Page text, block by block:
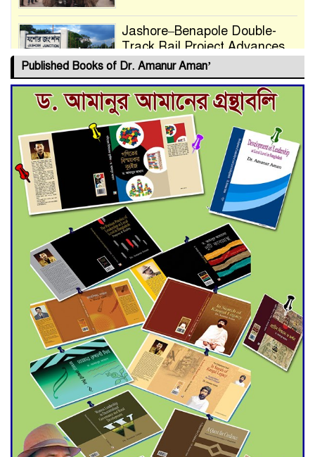
Jashore–Benapole Double-
Track Rail Project Advances
Deadline Extended to July 21
for Final Admission to Cluster
Universities
Double murder over drug
trade money in Kushtia
Agentina Reach Back-to-Back
World Cup Finals with a
Dramatic Comeback
Engineer Tutul’s Three-
Decade Green Mission
ADB Warns U.S. Tariffs Could
Hit Bangladesh’s Export
Sector
Published Books of Dr. Amanur Aman’